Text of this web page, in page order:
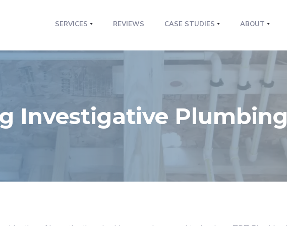
SERVICES REVIEWS CASE STUDIES ABOUT
Investigative Plumbing